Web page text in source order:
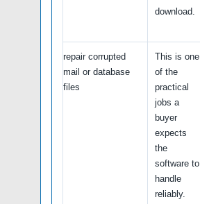
download.
repair corrupted
mail or database
files
This is one
of the
practical
jobs a
buyer
expects
the
software to
handle
reliably.